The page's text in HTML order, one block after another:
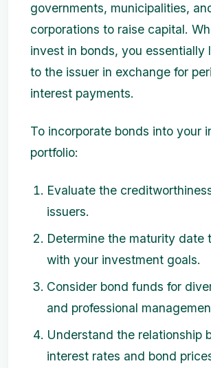
governments, municipalities,
corporations to raise capital.
invest in bonds, you essentially
to the issuer in exchange for
interest payments.
To incorporate bonds into your
portfolio:
Evaluate the
issuers.
Determine the maturity date
with your investment goals.
Consider bond funds for
and professional
Understand the relationship
interest rates and bond